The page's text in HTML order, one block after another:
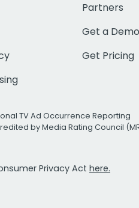
Partners
Get a Demo
Get Pricing
TV Ad Occurrence Reporting
by Media Rating Council
Privacy Act here.